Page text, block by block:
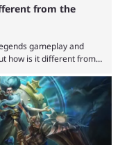
from the
gameplay and
how is it different from
even reporting that
decade of gameplay and
bumped up ...